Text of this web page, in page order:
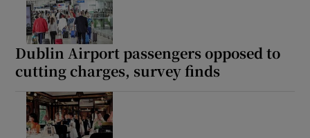
Dublin Airport passengers opposed to
cutting charges, survey finds